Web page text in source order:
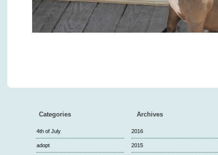
Categories
4th of July
adopt
Archives
2016
2015